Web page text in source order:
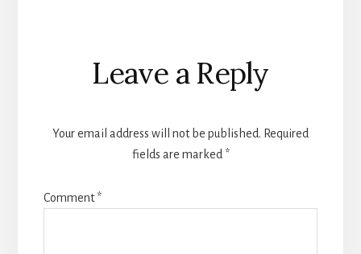
Reader
Interactions
Leave a Reply
Your email address will not be published. Required
fields are marked *
Comment*